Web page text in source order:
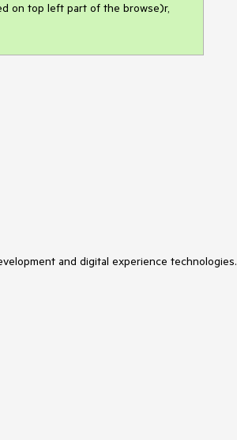
on top left part of the browse)r,
and digital experience technologies.